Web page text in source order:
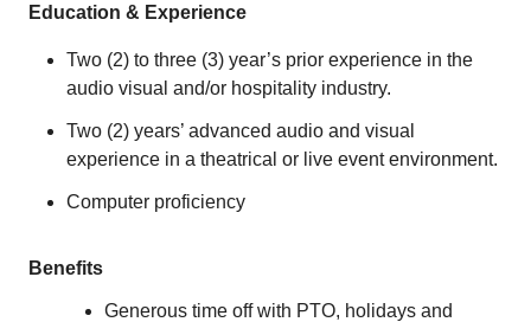
Education & Experience
Two (2) to three (3) year’s prior experience in the
audio visual and/or hospitality industry.
Two (2) years’ advanced audio and visual
experience in a theatrical or live event environment.
Computer proficiency
Benefits
Generous time off with PTO, holidays and